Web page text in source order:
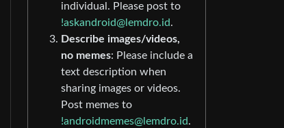
individual. Please post to
!askandroid@lemdro.id.
Describe images/videos,
no memes: Please include a
text description when
sharing images or videos.
Post memes to
!androidmemes@lemdro.id.